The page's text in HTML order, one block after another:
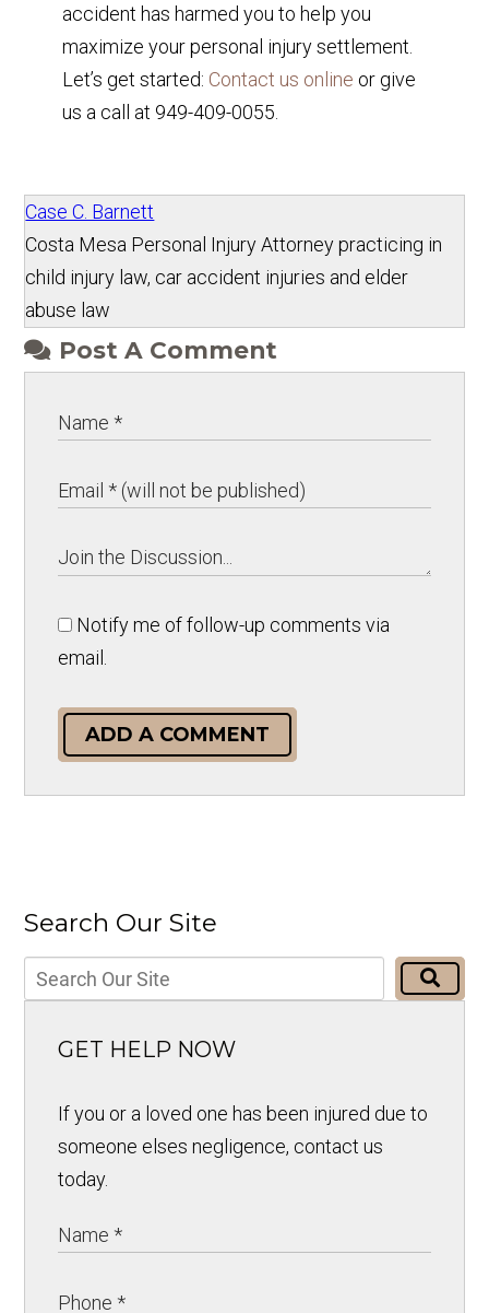
accident has harmed you to help you
maximize your personal injury settlement.
Let’s get started: Contact us online or give
us a call at 949-409-0055.
Case C. Barnett
Costa Mesa Personal Injury Attorney practicing in
child injury law, car accident injuries and elder
abuse law
Post A Comment
Notify me of follow-up comments via
email.
ADD A COMMENT
Search Our Site
GET HELP NOW
If you or a loved one has been injured due to
someone elses negligence, contact us
today.